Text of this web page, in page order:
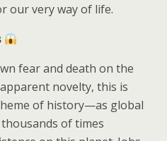
our very way of life.
fear and death on the
novelty, this is
of history—as global
of times